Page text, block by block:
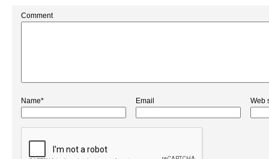
Comment
Name* Email Web